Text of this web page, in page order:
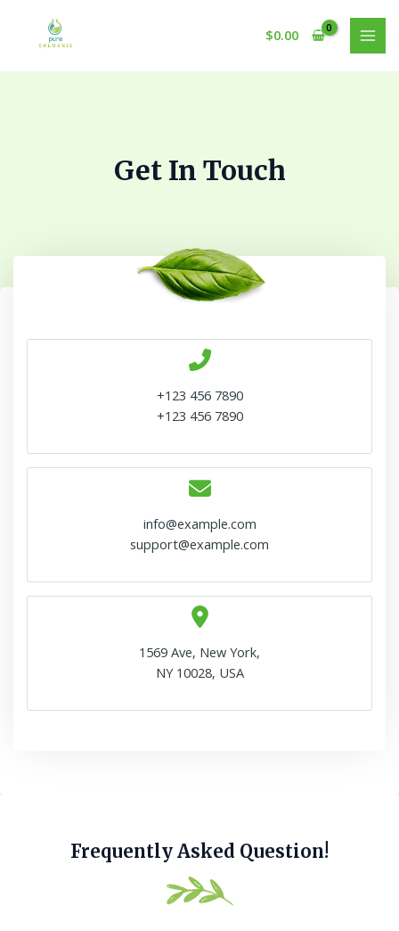
content
$0.00
Get In Touch
+123 456 7890
+123 456 7890
info@example.com
support@example.com
1569 Ave, New York,
NY 10028, USA
Frequently Asked Question!